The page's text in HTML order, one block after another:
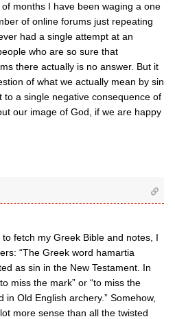
months I have been waging a one
of online forums just repeating
had a single attempt at an
who are so sure that
there actually is no answer. But it
of what we actually mean by sin
to a single negative consequence of
our image of God, if we are happy
to fetch my Greek Bible and notes, I
“The Greek word hamartia
as sin in the New Testament. In
miss the mark” or “to miss the
in Old English archery.” Somehow,
more sense than all the twisted